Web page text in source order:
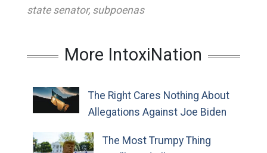
state senator, subpoenas
More IntoxiNation
The Right Cares Nothing About
Allegations Against Joe Biden
The Most Trumpy Thing